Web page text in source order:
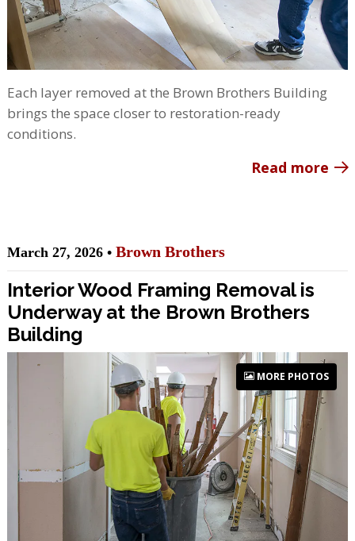
Each layer removed at the Brown Brothers Building
brings the space closer to restoration-ready
conditions.
Read more
March 27, 2026 • Brown Brothers
Interior Wood Framing Removal is
Underway at the Brown Brothers
Building
MORE PHOTOS